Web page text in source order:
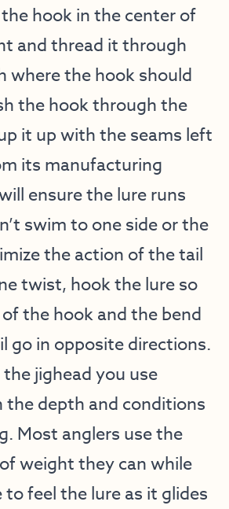
hook in the center of
and thread it through
where the hook should
the hook through the
it up with the seams left
its manufacturing
ensure the lure runs
swim to one side or the
the action of the tail
twist, hook the lure so
the hook and the bend
go in opposite directions.
jighead you use
the depth and conditions
Most anglers use the
weight they can while
to feel the lure as it glides